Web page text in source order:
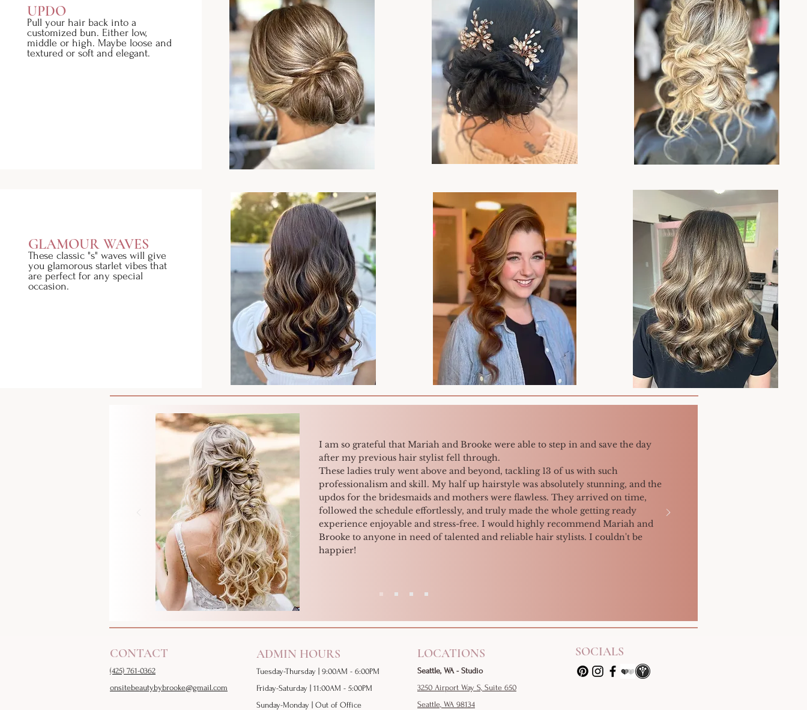
UPDO
Pull your hair back into a
customized bun. Either low,
middle or high. Maybe loose and
textured or soft and elegant.
GLAMOUR WAVES
These classic "s" waves will give
you glamorous starlet vibes that
are perfect for any special
occasion.
I am so grateful that Mariah and Brooke were able to step in and save the day
after my previous hair stylist fell through.
These ladies truly went above and beyond, tackling 13 of us with such
professionalism and skill. My half up hairstyle was absolutely stunning, and the
updos for the bridesmaids and mothers were flawless. They arrived on time,
followed the schedule effortlessly, and truly made the whole getting ready
experience enjoyable and stress-free. I would highly recommend Mariah and
Brooke to anyone in need of talented and reliable hair stylists. I couldn't be
happier!
CONTACT
(425) 761-0362
onsitebeautybybrooke@gmail.com
ADMIN HOURS
Tuesday-Thursday | 9:00AM - 6:00PM
Friday-Saturday | 11:00AM - 5:00PM
Sunday-Monday | Out of Office
LOCATIONS
Seattle, WA - Studio
3250 Airport Way S, Suite 650
Seattle, WA 98134
SOCIALS